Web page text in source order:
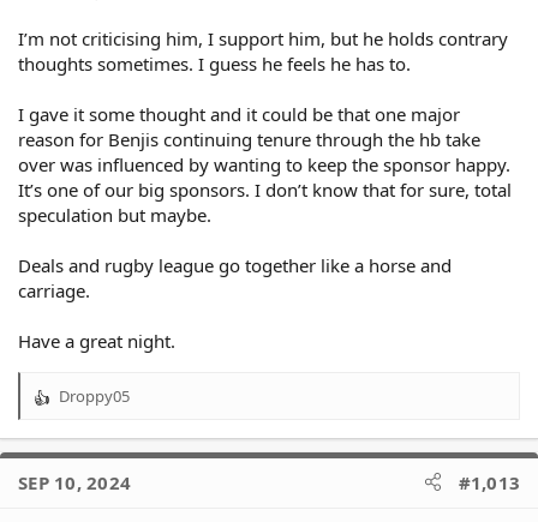
I’m not criticising him, I support him, but he holds contrary
thoughts sometimes. I guess he feels he has to.
I gave it some thought and it could be that one major
reason for Benjis continuing tenure through the hb take
over was influenced by wanting to keep the sponsor happy.
It’s one of our big sponsors. I don’t know that for sure, total
speculation but maybe.
Deals and rugby league go together like a horse and
carriage.
Have a great night.
R
a
t
Droppy05
SEP 10, 2024 #1,013